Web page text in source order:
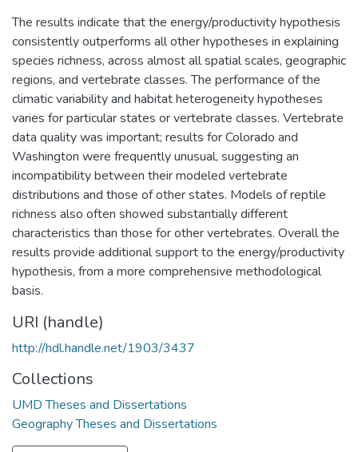
The results indicate that the energy/productivity hypothesis
consistently outperforms all other hypotheses in explaining
species richness, across almost all spatial scales, geographic
regions, and vertebrate classes. The performance of the
climatic variability and habitat heterogeneity hypotheses
varies for particular states or vertebrate classes. Vertebrate
data quality was important; results for Colorado and
Washington were frequently unusual, suggesting an
incompatibility between their modeled vertebrate
distributions and those of other states. Models of reptile
richness also often showed substantially different
characteristics than those for other vertebrates. Overall the
results provide additional support to the energy/productivity
hypothesis, from a more comprehensive methodological
basis.
URI (handle)
http://hdl.handle.net/1903/3437
Collections
UMD Theses and Dissertations
Geography Theses and Dissertations